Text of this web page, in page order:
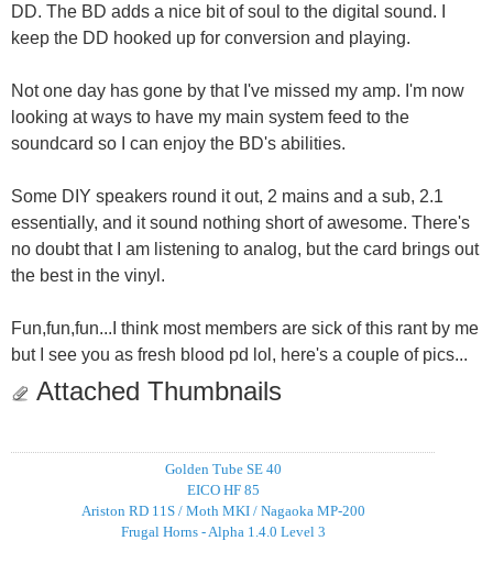
DD. The BD adds a nice bit of soul to the digital sound. I
keep the DD hooked up for conversion and playing.
Not one day has gone by that I've missed my amp. I'm now
looking at ways to have my main system feed to the
soundcard so I can enjoy the BD's abilities.
Some DIY speakers round it out, 2 mains and a sub, 2.1
essentially, and it sound nothing short of awesome. There's
no doubt that I am listening to analog, but the card brings out
the best in the vinyl.
Fun,fun,fun...I think most members are sick of this rant by me
but I see you as fresh blood pd lol, here's a couple of pics...
Attached Thumbnails
Golden Tube SE 40
EICO HF 85
Ariston RD 11S / Moth MKI / Nagaoka MP-200
Frugal Horns - Alpha 1.4.0 Level 3